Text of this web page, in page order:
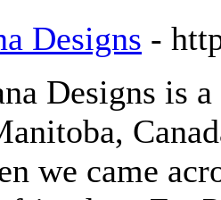
Designs -
Designs is
we came